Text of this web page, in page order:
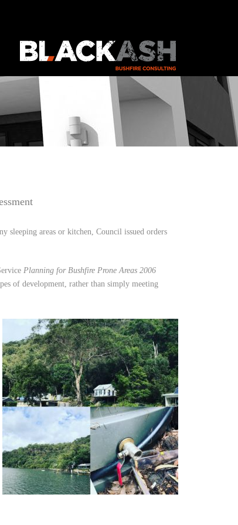
sleeping areas or kitchen, Council issued orders
Planning for Bushfire Prone Areas 2006
of development, rather than simply meeting